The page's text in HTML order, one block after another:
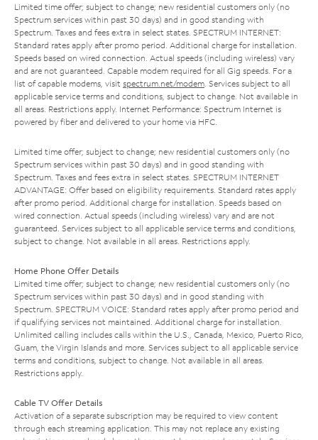
Limited time offer; subject to change; new residential customers only (no
Spectrum services within past 30 days) and in good standing with
Spectrum. Taxes and fees extra in select states. SPECTRUM INTERNET:
Standard rates apply after promo period. Additional charge for installation.
Speeds based on wired connection. Actual speeds (including wireless) vary
and are not guaranteed. Capable modem required for all Gig speeds. For a
list of capable modems, visit spectrum.net/modem . Services subject to all
applicable service terms and conditions, subject to change. Not available in
all areas. Restrictions apply. Internet Performance: Spectrum Internet is
powered by fiber and delivered to your home via HFC.
Limited time offer; subject to change; new residential customers only (no
Spectrum services within past 30 days) and in good standing with
Spectrum. Taxes and fees extra in select states. SPECTRUM INTERNET
ADVANTAGE: Offer based on eligibility requirements. Standard rates apply
after promo period. Additional charge for installation. Speeds based on
wired connection. Actual speeds (including wireless) vary and are not
guaranteed. Services subject to all applicable service terms and conditions,
subject to change. Not available in all areas. Restrictions apply.
Home Phone Offer Details
Limited time offer; subject to change; new residential customers only (no
Spectrum services within past 30 days) and in good standing with
Spectrum. SPECTRUM VOICE: Standard rates apply after promo period and
if qualifying services not maintained. Additional charge for installation.
Unlimited calling includes calls within the U.S., Canada, Mexico, Puerto Rico,
Guam, the Virgin Islands and more. Services subject to all applicable service
terms and conditions, subject to change. Not available in all areas.
Restrictions apply.
Cable TV Offer Details
Activation of a separate subscription may be required to view content
through each streaming application. This may not replace any existing